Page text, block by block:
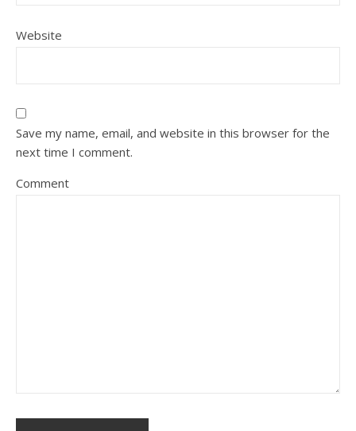
Website
Save my name, email, and website in this browser for the
next time I comment.
Comment